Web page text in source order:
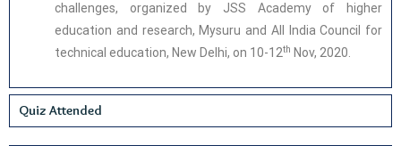
challenges, organized by JSS Academy of higher
education and research, Mysuru and All India Council for
technical education, New Delhi, on 10-12th Nov, 2020.
Quiz Attended